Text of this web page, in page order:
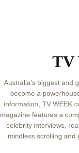
TV
Australia’s biggest and
become a
information, TV WEEK
magazine features a
celebrity interviews,
mindless scrolling and